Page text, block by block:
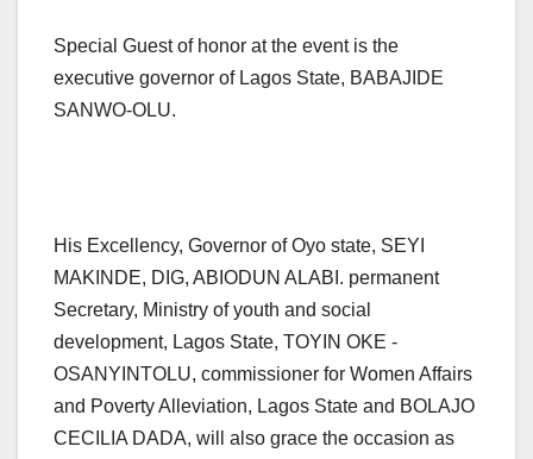
Special Guest of honor at the event is the
executive governor of Lagos State, BABAJIDE
SANWO-OLU.
His Excellency, Governor of Oyo state, SEYI
MAKINDE, DIG, ABIODUN ALABI. permanent
Secretary, Ministry of youth and social
development, Lagos State, TOYIN OKE -
OSANYINTOLU, commissioner for Women Affairs
and Poverty Alleviation, Lagos State and BOLAJO
CECILIA DADA, will also grace the occasion as